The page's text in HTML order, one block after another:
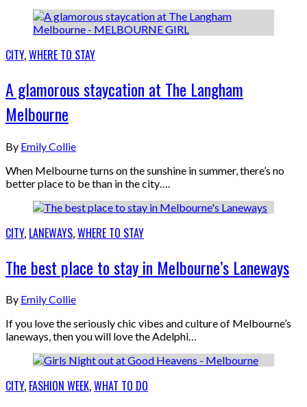
CITY,WHERE TO STAY
A glamorous staycation at The Langham
Melbourne
By Emily Collie
When Melbourne turns on the sunshine in summer, there’s no
better place to be than in the city….
CITY, LANEWAYS,WHERE TO STAY
The best place to stay in Melbourne’s Laneways
By Emily Collie
If you love the seriously chic vibes and culture of Melbourne’s
laneways, then you will love the Adelphi…
CITY, FASHION WEEK,WHAT TO DO